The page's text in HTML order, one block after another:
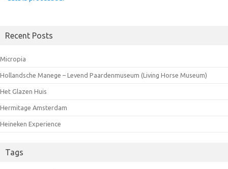
Recent Posts
Micropia
Hollandsche Manege – Levend Paardenmuseum (Living Horse Museum)
Het Glazen Huis
Hermitage Amsterdam
Heineken Experience
Tags